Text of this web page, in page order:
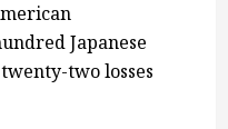
Japanese
two losses